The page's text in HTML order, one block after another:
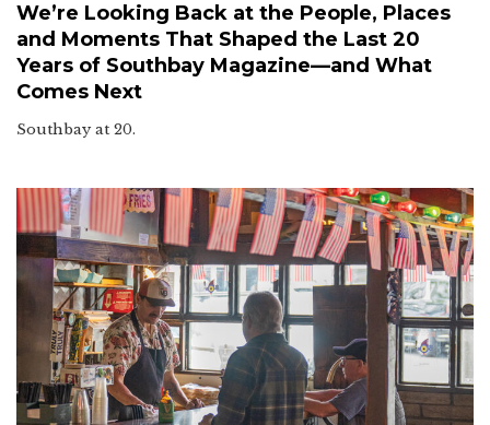
We’re Looking Back at the People, Places
and Moments That Shaped the Last 20
Years of Southbay Magazine—and What
Comes Next
Southbay at 20.